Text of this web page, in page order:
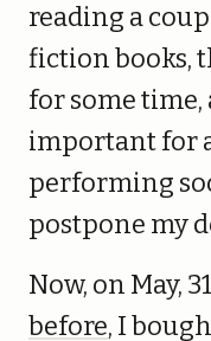
reading a
fiction books,
for some
important for
performing
postpone my
Now, on May,
before, I